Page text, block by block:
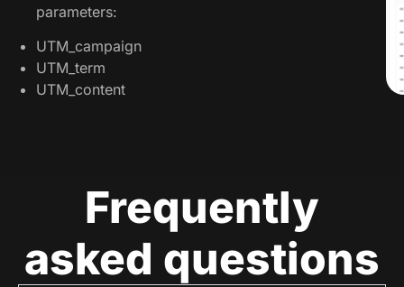
parameters:
UTM_campaign
UTM_term
UTM_content
Frequently
asked questions